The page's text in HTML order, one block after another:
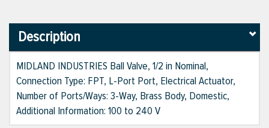
Description
MIDLAND INDUSTRIES Ball Valve, 1/2 in Nominal,
Connection Type: FPT, L-Port Port, Electrical Actuator,
Number of Ports/Ways: 3-Way, Brass Body, Domestic,
Additional Information: 100 to 240 V